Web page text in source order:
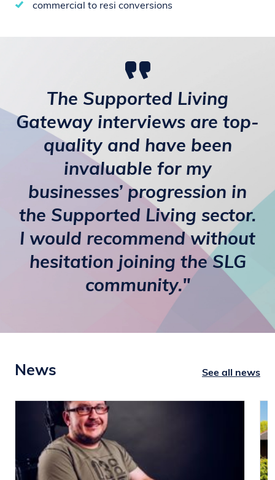
commercial to resi conversions
The Supported Living
Gateway interviews are top-
quality and have been
invaluable for my
businesses’ progression in
the Supported Living sector.
I would recommend without
hesitation joining the SLG
community."
News See all news